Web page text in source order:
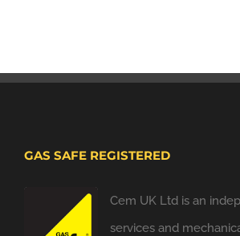
GAS SAFE REGISTERED
Cem UK Ltd is an
services and